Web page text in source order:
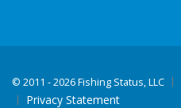
© 2011 - 2026 Fishing Status, LLC
Privacy Statement